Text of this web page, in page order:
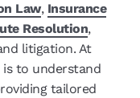
Law, Insurance
Resolution,
litigation. At
to understand
tailored